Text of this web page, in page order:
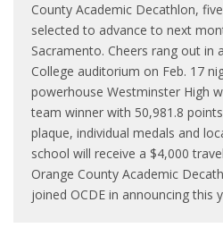
County Academic Decathlon,
selected to advance to next
Sacramento. Cheers rang out in
College auditorium on Feb. 17
powerhouse Westminster High
team winner with 50,981.8
plaque, individual medals and
school will receive a $4,000
Orange County Academic
joined OCDE in announcing this